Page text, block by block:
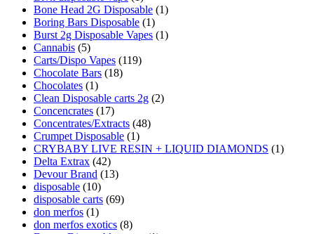
Bone Head 2G Disposable (1)
Boring Bars Disposable (1)
Burst 2g Disposable Vapes (1)
Cannabis (5)
Carts/Dispo Vapes (119)
Chocolate Bars (18)
Chocolates (1)
Clean Disposable carts 2g (2)
Concencrates (17)
Concentrates/Extracts (48)
Crumpet Disposable (1)
CRYBABY LIVE RESIN + LIQUID DIAMONDS (1)
Delta Extrax (42)
Devour Brand (13)
disposable (10)
disposable carts (69)
don merfos (1)
don merfos exotics (8)